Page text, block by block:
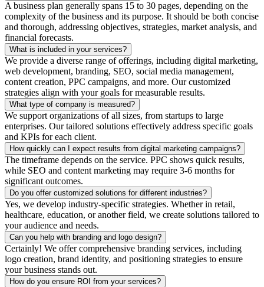
A business plan generally spans 15 to 30 pages, depending on the
complexity of the business and its purpose. It should be both concise
and thorough, addressing objectives, strategies, market analysis, and
financial forecasts.
What is included in your services?
We provide a diverse range of offerings, including digital marketing,
web development, branding, SEO, social media management,
content creation, PPC campaigns, and more. Our customized
strategies align with your goals for measurable results.
What type of company is measured?
We support organizations of all sizes, from startups to large
enterprises. Our tailored solutions effectively address specific goals
and KPIs for each client.
How quickly can I expect results from digital marketing campaigns?
The timeframe depends on the service. PPC shows quick results,
while SEO and content marketing may require 3-6 months for
significant outcomes.
Do you offer customized solutions for different industries?
Yes, we develop industry-specific strategies. Whether in retail,
healthcare, education, or another field, we create solutions tailored to
your audience and needs.
Can you help with branding and logo design?
Certainly! We offer comprehensive branding services, including
logo creation, brand identity, and positioning strategies to ensure
your business stands out.
How do you ensure ROI from your services?